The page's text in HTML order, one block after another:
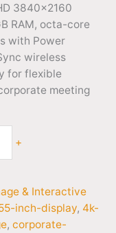
3840×2160
RAM, octa-core
with Power
wireless
for flexible
meeting
+
& Interactive
inch-display, 4k-
, corporate-